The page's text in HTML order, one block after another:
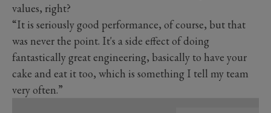
values, right?
“It is seriously good performance, of course, but that
was never the point. It's a side effect of doing
fantastically great engineering, basically to have your
cake and eat it too, which is something I tell my team
very often.”